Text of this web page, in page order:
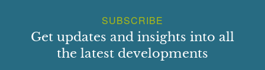
SUBSCRIBE
Get updates and insights into all
the latest developments